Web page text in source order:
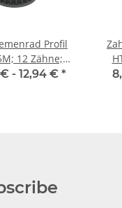
Profil
12 Zähne;
25 mm
€ - 12,94 € *